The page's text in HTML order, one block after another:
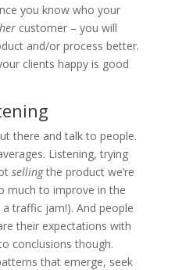
you know who your
hercustomer – you will
and/or process better.
clients happy is good
there and talk to people.
Listening, trying
sellingthe product we’re
much to improve in the
traffic jam!). And people
their expectations with
conclusions though.
that emerge, seek